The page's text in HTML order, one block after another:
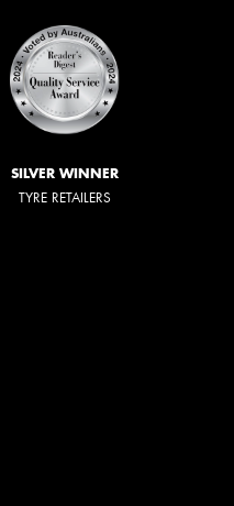
SILVER WINNER
TYRE RETAILERS